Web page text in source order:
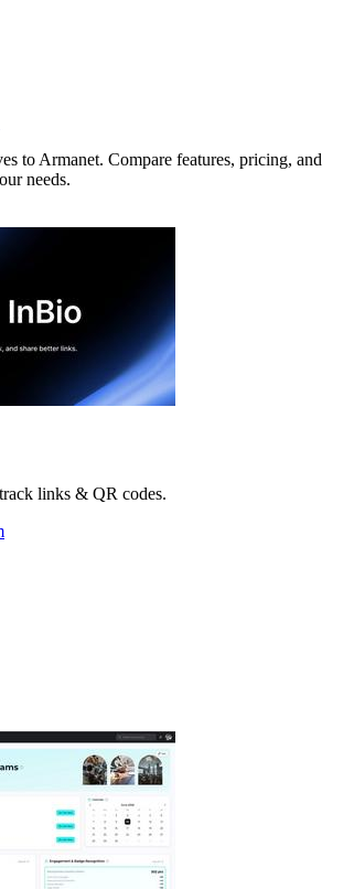
to Armanet. Compare features, pricing, and
needs.
links & QR codes.